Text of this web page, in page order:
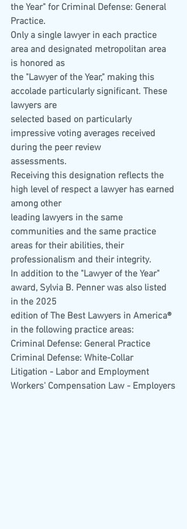
the Year" for Criminal Defense: General
Practice.
Only a single lawyer in each practice
area and designated metropolitan area
is honored as
the "Lawyer of the Year," making this
accolade particularly significant. These
lawyers are
selected based on particularly
impressive voting averages received
during the peer review
assessments.
Receiving this designation reflects the
high level of respect a lawyer has earned
among other
leading lawyers in the same
communities and the same practice
areas for their abilities, their
professionalism and their integrity.
In addition to the "Lawyer of the Year"
award, Sylvia B. Penner was also listed
in the 2025
edition of The Best Lawyers in America®
in the following practice areas:
Criminal Defense: General Practice
Criminal Defense: White-Collar
Litigation - Labor and Employment
Workers' Compensation Law - Employers